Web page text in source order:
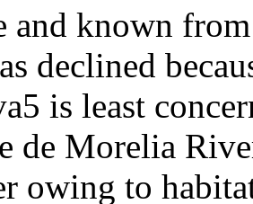
and known
declined
is least
de Morelia
owing to